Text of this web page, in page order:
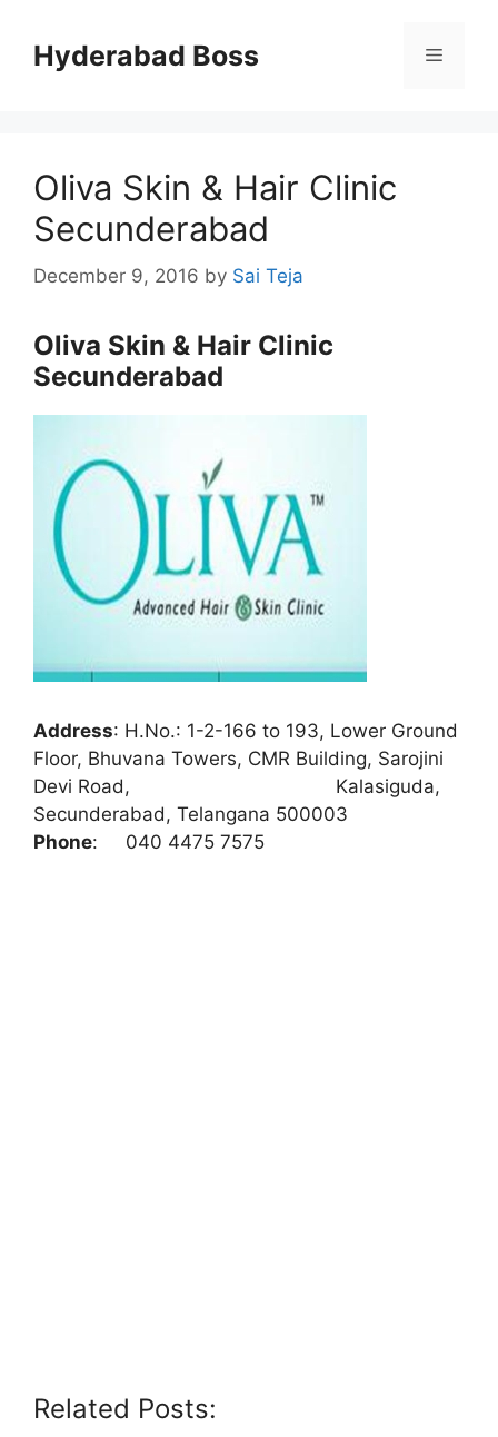
contentHyderabad Boss Menu
Oliva Skin & Hair Clinic
Secunderabad
December 9, 2016 by Sai Teja
Oliva Skin & Hair Clinic
Secunderabad
Address: H.No.: 1-2-166 to 193, Lower Ground
Floor, Bhuvana Towers, CMR Building, Sarojini
Devi Road, Kalasiguda,
Secunderabad, Telangana 500003
Phone: 040 4475 7575
Related Posts: